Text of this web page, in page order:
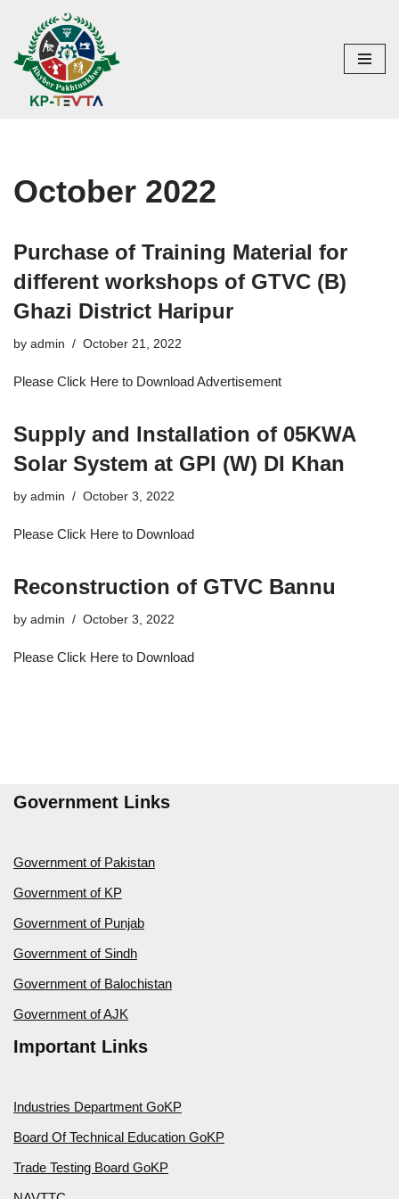
Skip
to
content
October 2022
Purchase of Training Material for
different workshops of GTVC (B)
Ghazi District Haripur
by admin October 21, 2022
Please Click Here to Download Advertisement
Supply and Installation of 05KWA
Solar System at GPI (W) DI Khan
by admin October 3, 2022
Please Click Here to Download
Reconstruction of GTVC Bannu
by admin October 3, 2022
Please Click Here to Download
Government Links
Government of Pakistan
Government of KP
Government of Punjab
Government of Sindh
Government of Balochistan
Government of AJK
Important Links
Industries Department GoKP
Board Of Technical Education GoKP
Trade Testing Board GoKP